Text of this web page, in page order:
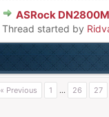
ASRock
Thread started by
0 Vote(s) - 0
« Previous 1 … 26 27